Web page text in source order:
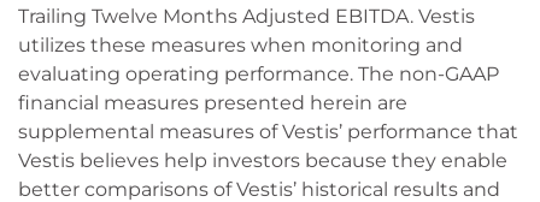
Trailing Twelve Months Adjusted EBITDA. Vestis
utilizes these measures when monitoring and
evaluating operating performance. The non-GAAP
financial measures presented herein are
supplemental measures of Vestis’ performance that
Vestis believes help investors because they enable
better comparisons of Vestis’ historical results and